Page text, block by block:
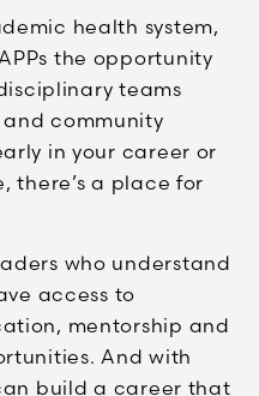
health system,
the opportunity
teams
community
in your career or
there’s a place for
who understand
access to
mentorship and
And with
build a career that